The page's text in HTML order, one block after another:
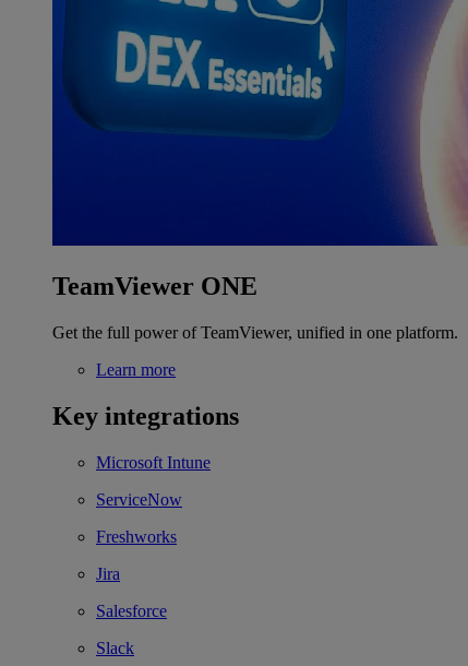
TeamViewer ONE
Get the full power of TeamViewer, unified in one platform.
Learn more
Key integrations
Microsoft Intune
ServiceNow
Freshworks
Jira
Salesforce
Slack